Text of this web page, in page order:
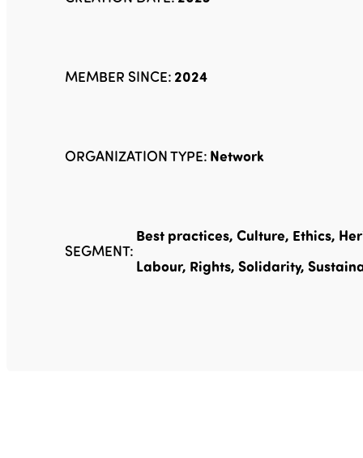
MEMBER SINCE: 2024
ORGANIZATION TYPE: Network
SEGMENT:
Best practices, Culture, Ethics,
Labour, Rights, Solidarity,